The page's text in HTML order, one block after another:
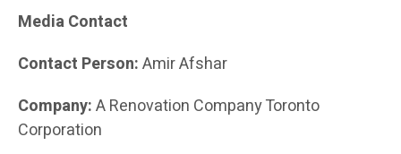
Media Contact
Contact Person:Amir Afshar
Company:A Renovation Company Toronto
Corporation